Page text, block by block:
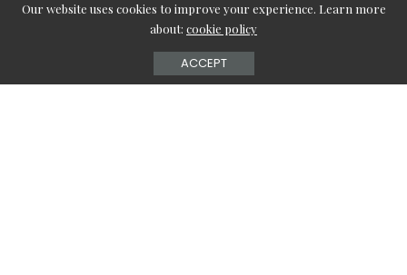
Our website uses cookies to improve your experience. Learn more
about: cookie policy
ACCEPT